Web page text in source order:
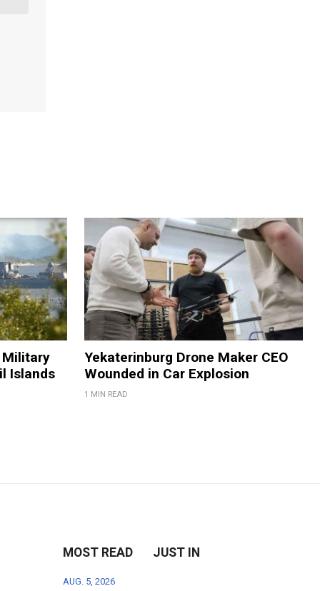
Military
Islands
Yekaterinburg Drone Maker CEO
Wounded in Car Explosion
1 MIN READ
MOST READ JUST IN
AUG. 5, 2026